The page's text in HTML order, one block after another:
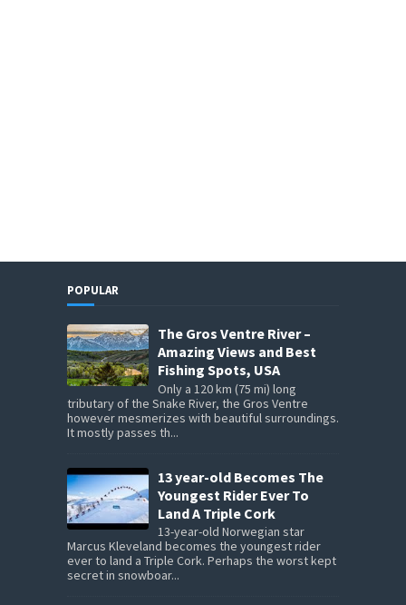
POPULAR
The Gros Ventre River –
Amazing Views and Best
Fishing Spots, USA
Only a 120 km (75 mi) long
tributary of the Snake River, the Gros Ventre
however mesmerizes with beautiful surroundings.
It mostly passes th...
13 year-old Becomes The
Youngest Rider Ever To
Land A Triple Cork
13-year-old Norwegian star
Marcus Kleveland becomes the youngest rider
ever to land a Triple Cork. Perhaps the worst kept
secret in snowboar...